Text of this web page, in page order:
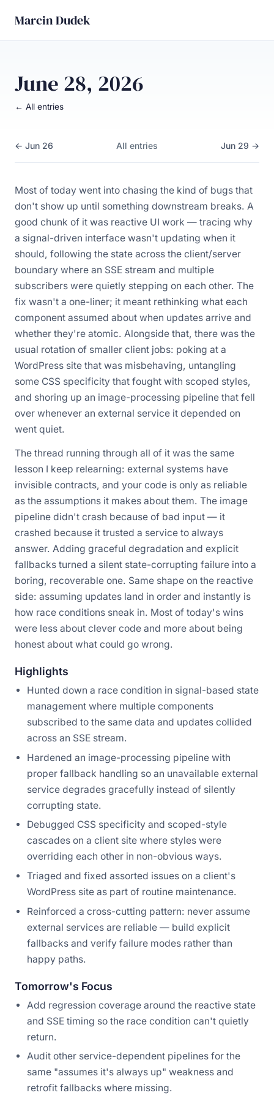
Marcin Dudek
June 28, 2026
← All entries
← Jun 26 All entries Jun 29 →
Most of today went into chasing the kind of bugs that
don't show up until something downstream breaks. A
good chunk of it was reactive UI work — tracing why
a signal-driven interface wasn't updating when it
should, following the state across the client/server
boundary where an SSE stream and multiple
subscribers were quietly stepping on each other. The
fix wasn't a one-liner; it meant rethinking what each
component assumed about when updates arrive and
whether they're atomic. Alongside that, there was the
usual rotation of smaller client jobs: poking at a
WordPress site that was misbehaving, untangling
some CSS specificity that fought with scoped styles,
and shoring up an image-processing pipeline that fell
over whenever an external service it depended on
went quiet.
The thread running through all of it was the same
lesson I keep relearning: external systems have
invisible contracts, and your code is only as reliable
as the assumptions it makes about them. The image
pipeline didn't crash because of bad input — it
crashed because it trusted a service to always
answer. Adding graceful degradation and explicit
fallbacks turned a silent state-corrupting failure into a
boring, recoverable one. Same shape on the reactive
side: assuming updates land in order and instantly is
how race conditions sneak in. Most of today's wins
were less about clever code and more about being
honest about what could go wrong.
Highlights
Hunted down a race condition in signal-based state
management where multiple components
subscribed to the same data and updates collided
across an SSE stream.
Hardened an image-processing pipeline with
proper fallback handling so an unavailable external
service degrades gracefully instead of silently
corrupting state.
Debugged CSS specificity and scoped-style
cascades on a client site where styles were
overriding each other in non-obvious ways.
Triaged and fixed assorted issues on a client's
WordPress site as part of routine maintenance.
Reinforced a cross-cutting pattern: never assume
external services are reliable — build explicit
fallbacks and verify failure modes rather than
happy paths.
Tomorrow's Focus
Add regression coverage around the reactive state
and SSE timing so the race condition can't quietly
return.
Audit other service-dependent pipelines for the
same "assumes it's always up" weakness and
retrofit fallbacks where missing.